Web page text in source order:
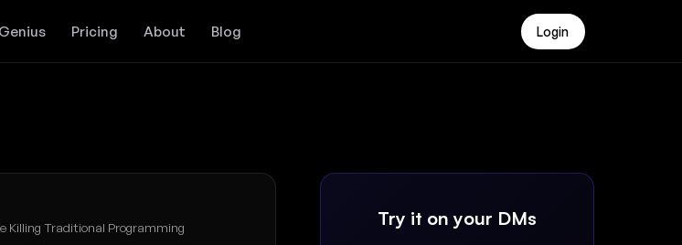
Pricing About Blog Login
Killing Traditional Programming Try it on your DMs